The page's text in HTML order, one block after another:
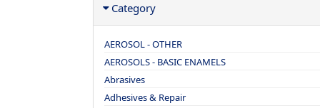
Category
AEROSOL - OTHER
AEROSOLS - BASIC ENAMELS
Abrasives
Adhesives & Repair